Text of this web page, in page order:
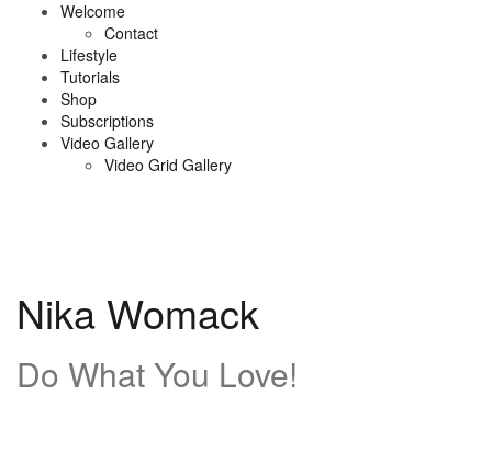
content
Welcome
Contact
Lifestyle
Tutorials
Shop
Subscriptions
Video Gallery
Video Grid Gallery
Nika Womack
Do What You Love!